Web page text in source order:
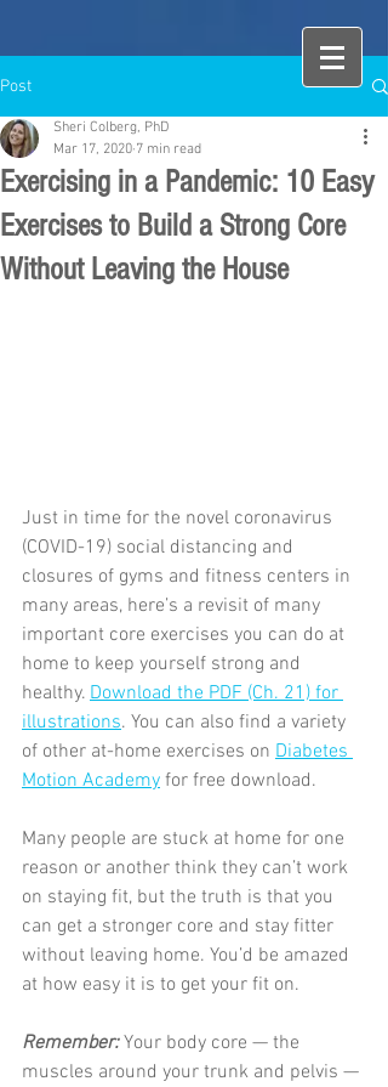
Post
Exercising in a Pandemic: 10 Easy
Exercises to Build a Strong Core
Without Leaving the House
Sheri Colberg, PhD
Mar 17, 2020 7 min read
Just in time for the novel coronavirus
(COVID-19) social distancing and
closures of gyms and fitness centers in
many areas, here’s a revisit of many
important core exercises you can do at
home to keep yourself strong and
healthy. Download the PDF (Ch. 21) for
illustrations. You can also find a variety
of other at-home exercises on Diabetes
Motion Academy for free download.
Many people are stuck at home for one
reason or another think they can’t work
on staying fit, but the truth is that you
can get a stronger core and stay fitter
without leaving home. You’d be amazed
at how easy it is to get your fit on.
Remember: Your body core — the
muscles around your trunk and pelvis —